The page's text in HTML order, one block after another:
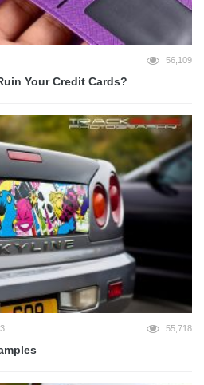
56,109
Your Credit Cards?
55,718